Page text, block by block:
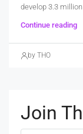
develop 3.3
Continue reading
by THO
Join